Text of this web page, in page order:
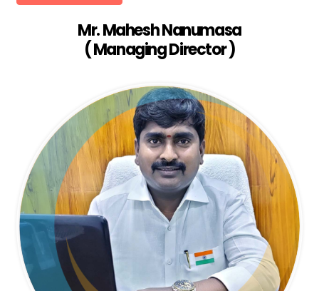
Mr. Mahesh Nanumasa
( Managing Director )